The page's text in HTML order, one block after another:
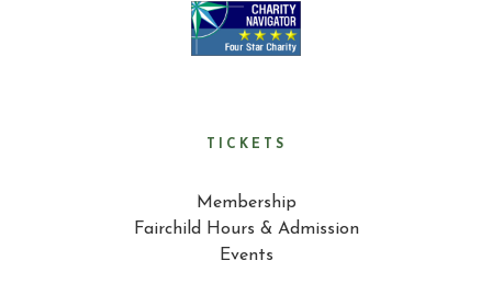
TICKETS
Membership
Fairchild Hours & Admission
Events